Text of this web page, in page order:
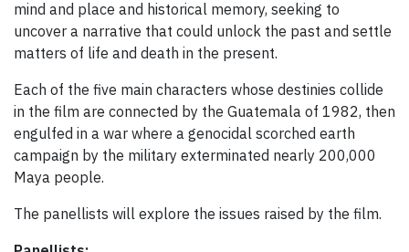
mind and place and historical memory, seeking to
uncover a narrative that could unlock the past and settle
matters of life and death in the present.
Each of the five main characters whose destinies collide
in the film are connected by the Guatemala of 1982, then
engulfed in a war where a genocidal scorched earth
campaign by the military exterminated nearly 200,000
Maya people.
The panellists will explore the issues raised by the film.